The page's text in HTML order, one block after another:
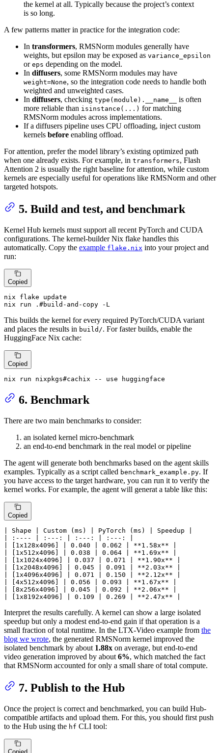
the kernel at all. Typically because the project’s context
is so long.
A few patterns matter in practice for the integration code:
In transformers, RMSNorm modules generally have
weights, but epsilon may be exposed as variance_epsilon
or eps depending on the model.
In diffusers, some RMSNorm modules may have
weight=None, so the integration code needs to handle both
weighted and unweighted cases.
In diffusers, checking type(module).__name__
is often
more reliable than isinstance(...) for matching
RMSNorm modules across implementations.
If a diffusers pipeline uses CPU offloading, inject custom
kernels before enabling offload.
For attention, prefer the model library’s existing optimized path
when one already exists. For example, in transformers, Flash
Attention 2 is usually the right baseline for attention, while custom
kernels are especially useful for operations like RMSNorm and other
targeted hotspots.
5. Build and test, and benchmark
Kernel Hub kernels must support all recent PyTorch and CUDA
configurations. The kernel-builder Nix flake handles this
automatically. Copy the example flake.nix into your project and
run:
Copied
nix flake update
nix run .#build-and-copy -L
This builds the kernel for every required PyTorch/CUDA variant
and places the results in build/. For faster builds, enable the
HuggingFace Nix cache:
Copied
nix run nixpkgs#cachix -- use huggingface
6. Benchmark
There are two main benchmarks to consider:
an isolated kernel micro-benchmark
an end-to-end benchmark in the real model or pipeline
The agent will generate both benchmarks based on the agent skills
examples. Typically as a script called benchmark_example.py. If
you have access to the target hardware, you can run it to verify the
kernel works. For example, the agent will generat a table like this:
Copied
| Shape | Custom (ms) | PyTorch (ms) | Speedup |
| :---- | :---: | :---: | :---: |
| [1x128x4096] | 0.040 | 0.062 | **1.58x**
| [1x512x4096] | 0.038 | 0.064 | **1.69x**
| [1x1024x4096] | 0.037 | 0.071 | **1.90x**
| [1x2048x4096] | 0.045 | 0.091 | **2.03x**
| [1x4096x4096] | 0.071 | 0.150 | **2.12x**
| [4x512x4096] | 0.056 | 0.093 | **1.67x**
| [8x256x4096] | 0.045 | 0.092 | **2.06x**
| [1x8192x4096] | 0.109 | 0.269 | **2.47x**
Interpret the results carefully. A kernel can show a large isolated
speedup but only a modest end-to-end gain if that operation is a
small fraction of total runtime. In the LTX-Video example from the
blog we wrote, the generated RMSNorm kernel improved the
isolated benchmark by about 1.88x on average, but end-to-end
video generation improved by about 6%, which matched the fact
that RMSNorm accounted for only a small share of total compute.
7. Publish to the Hub
Once the project is correct and benchmarked, you can build Hub-
compatible artifacts and upload them. For this, you should first push
to the Hub using the hf CLI tool: